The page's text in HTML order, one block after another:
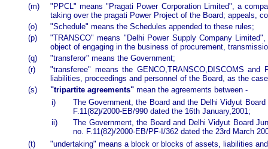
(m)
"PPCL" means "Pragati Power Corporation Limited", a
taking over the pragati Power Project of the Board; appeals,
(o)
"Schedule" means the Schedules appended to these rules;
(p)
"TRANSCO" means "Delhi Power Supply Company
object of engaging in the business of procurement,
(q)
"transferor" means the Government;
(r)
"transferee" means the GENCO,TRANSCO,DISCOMS
liabilities, proceedings and personnel of the Board, as the
(s)
"tripartite agreements" mean the agreements between -
i)
The Government, the Board and the Delhi Vidyut
F.11(82)/2000-EB/990 dated the 16th January,2001;
ii)
The Government, the Board and Delhi Vidyut Board
no. F.11(82)/2000-EB/PF-I/362 dated the 23rd March
(t)
"undertaking" means a block or blocks of assets, liabilities